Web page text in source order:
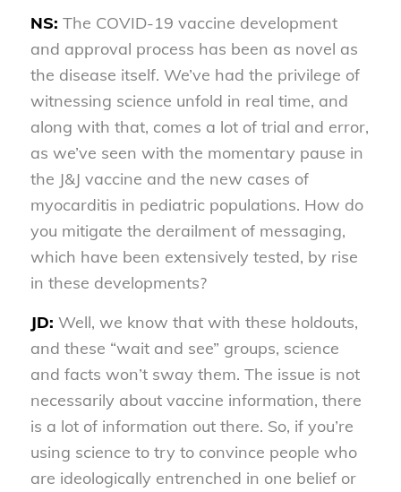
NS: The COVID-19 vaccine development
and approval process has been as novel as
the disease itself. We’ve had the privilege of
witnessing science unfold in real time, and
along with that, comes a lot of trial and error,
as we’ve seen with the momentary pause in
the J&J vaccine and the new cases of
myocarditis in pediatric populations. How do
you mitigate the derailment of messaging,
which have been extensively tested, by rise
in these developments?
JD: Well, we know that with these holdouts,
and these “wait and see” groups, science
and facts won’t sway them. The issue is not
necessarily about vaccine information, there
is a lot of information out there. So, if you’re
using science to try to convince people who
are ideologically entrenched in one belief or